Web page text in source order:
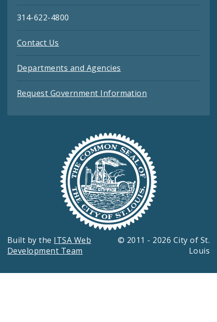
314-622-4800
Contact Us
Departments and Agencies
Request Government Information
Built by the ITSA Web
Development Team
© 2011 - 2026 City of St.
Louis